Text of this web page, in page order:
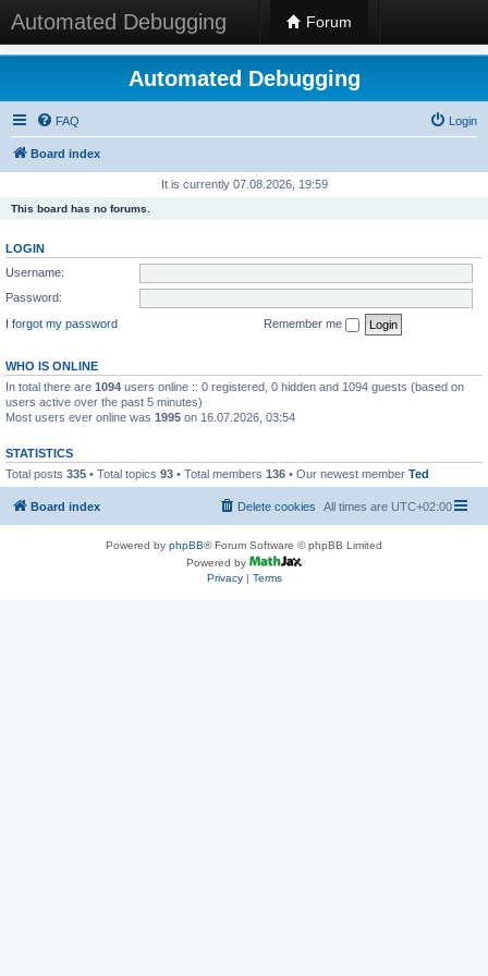
Automated Debugging Forum
Automated Debugging
FAQ Login
Board index
It is currently 07.08.2026, 19:59
This board has no forums.
LOGIN
Username:
Password:
I forgot my password
Remember me
WHO IS ONLINE
In total there are 1094 users online :: 0 registered, 0 hidden and 1094 guests (based on
users active over the past 5 minutes)
Most users ever online was 1995 on 16.07.2026, 03:54
STATISTICS
Total posts 335 • Total topics 93 • Total members 136 • Our newest member Ted
Board index All times are UTC+02:00
Delete cookies
Powered by phpBB® Forum Software © phpBB Limited
Powered by
Privacy| Terms